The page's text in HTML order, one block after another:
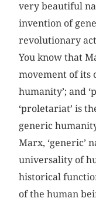
very beautiful
invention of
revolutionary
You know that
movement of its
humanity’; and
‘proletariat’ is
generic
Marx, ‘generic’
universality of
historical
of the human